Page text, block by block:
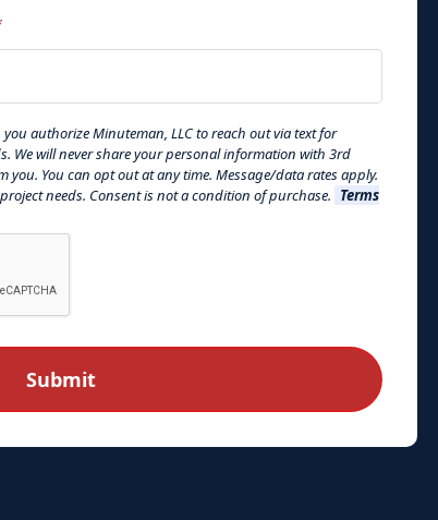
authorize Minuteman, LLC to reach out via text for
We will never share your personal information with 3rd
You can opt out at any time. Message/data rates apply.
needs. Consent is not a condition of purchase. Terms